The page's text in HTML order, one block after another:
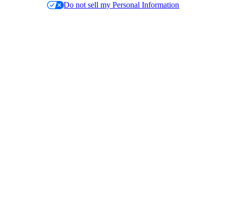
Do not sell my Personal Information